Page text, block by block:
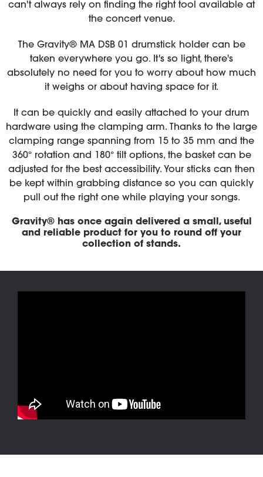
can't always rely on finding the right tool available at
the concert venue.
The Gravity® MA DSB 01 drumstick holder can be
taken everywhere you go. It's so light, there's
absolutely no need for you to worry about how much
it weighs or about having space for it.
It can be quickly and easily attached to your drum
hardware using the clamping arm. Thanks to the large
clamping range spanning from 15 to 35 mm and the
360° rotation and 180° tilt options, the basket can be
adjusted for the best accessibility. Your sticks can then
be kept within grabbing distance so you can quickly
pull out the right one while playing your songs.
Gravity® has once again delivered a small, useful
and reliable product for you to round off your
collection of stands.